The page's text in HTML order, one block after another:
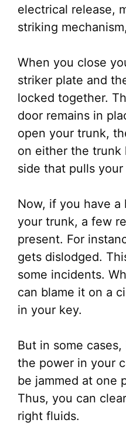
electrical release,
striking
When you close
striker plate and
locked together.
door remains in
open your trunk,
on either the trunk
side that pulls your
Now, if you have a
your trunk, a few
present. For
gets dislodged.
some incidents.
can blame it on a
in your key.
But in some
the power in your
be jammed at one
Thus, you can
right fluids.